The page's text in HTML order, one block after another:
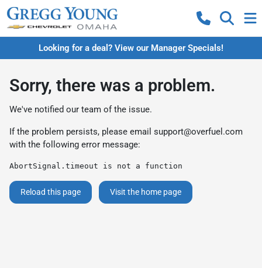
Looking for a deal? View our Manager Specials!
Sorry, there was a problem.
We've notified our team of the issue.
If the problem persists, please email support@overfuel.com
with the following error message:
AbortSignal.timeout is not a function
Reload this page Visit the home page